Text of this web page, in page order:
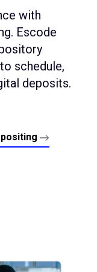
with
Escode
schedule,
deposits.